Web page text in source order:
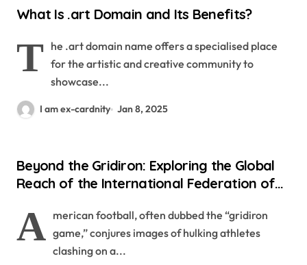
What Is .art Domain and Its Benefits?
T he .art domain name offers a specialised place
for the artistic and creative community to
showcase...
I am ex-cardnity Jan 8, 2025
Beyond the Gridiron: Exploring the Global
Reach of the International Federation of
A merican football, often dubbed the “gridiron
game,” conjures images of hulking athletes
clashing on a...